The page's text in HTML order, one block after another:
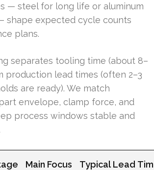
— steel for long life or aluminum
shape expected cycle counts
plans.
separates tooling time (about 8–
production lead times (often 2–3
are ready). We match
envelope, clamp force, and
process windows stable and
Main Focus Typical Lead